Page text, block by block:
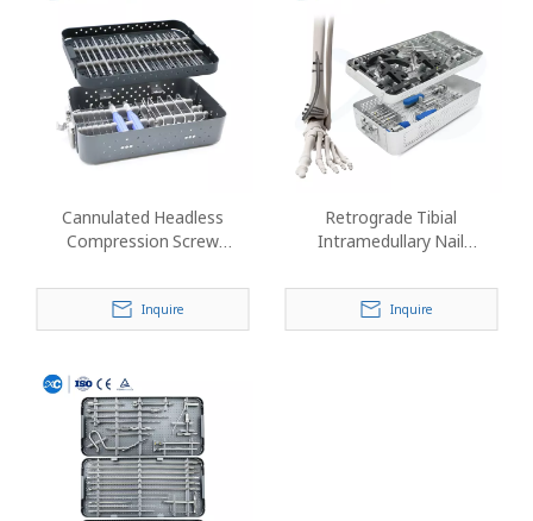
Cannulated Headless
Compression Screw
Inquire
Retrograde Tibial
Intramedullary Nail
Inquire